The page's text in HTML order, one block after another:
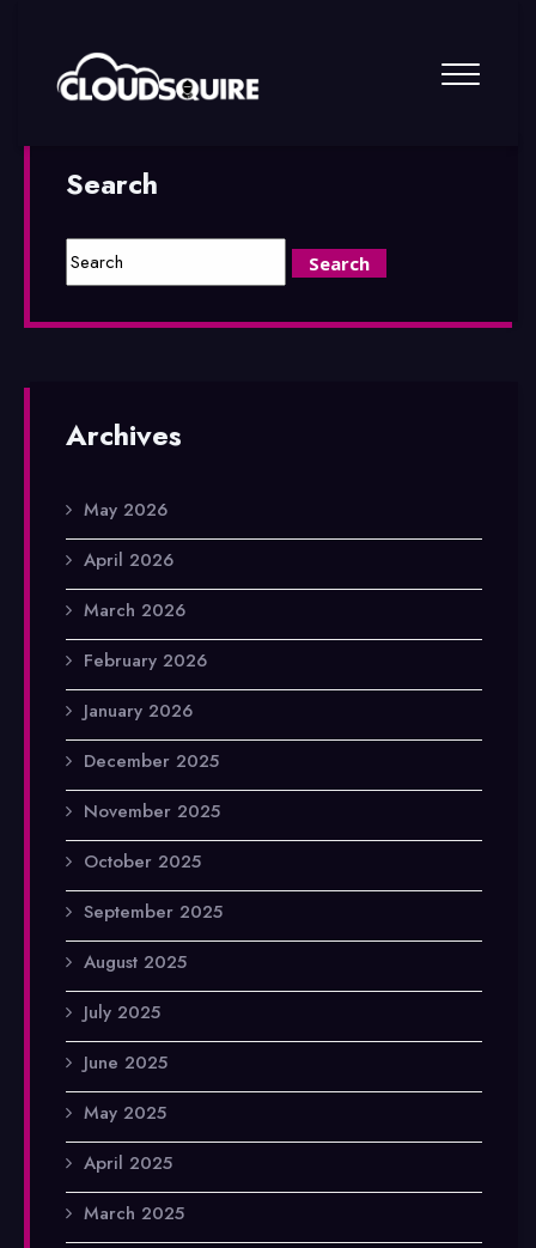
Search
Archives
May 2026
April 2026
March 2026
February 2026
January 2026
December 2025
November 2025
October 2025
September 2025
August 2025
July 2025
June 2025
May 2025
April 2025
March 2025